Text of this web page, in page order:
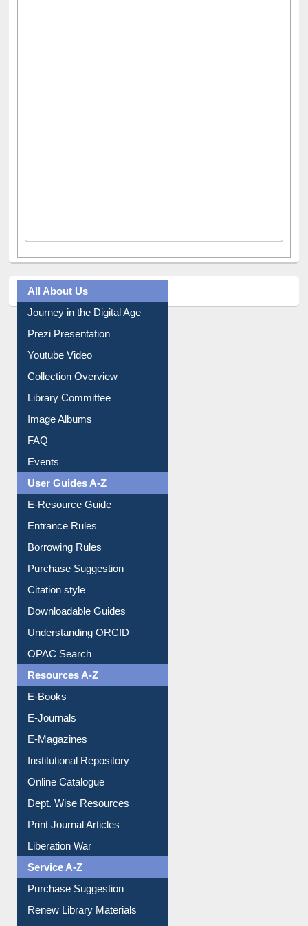
All About Us
Journey in the Digital Age
Prezi Presentation
Youtube Video
Collection Overview
Library Committee
Image Albums
FAQ
Events
User Guides A-Z
E-Resource Guide
Entrance Rules
Borrowing Rules
Purchase Suggestion
Citation style
Downloadable Guides
Understanding ORCID
OPAC Search
Resources A-Z
E-Books
E-Journals
E-Magazines
Institutional Repository
Online Catalogue
Dept. Wise Resources
Print Journal Articles
Liberation War
Service A-Z
Purchase Suggestion
Renew Library Materials